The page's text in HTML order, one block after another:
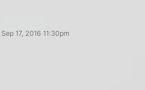
Sep 17, 2016 11:30pm